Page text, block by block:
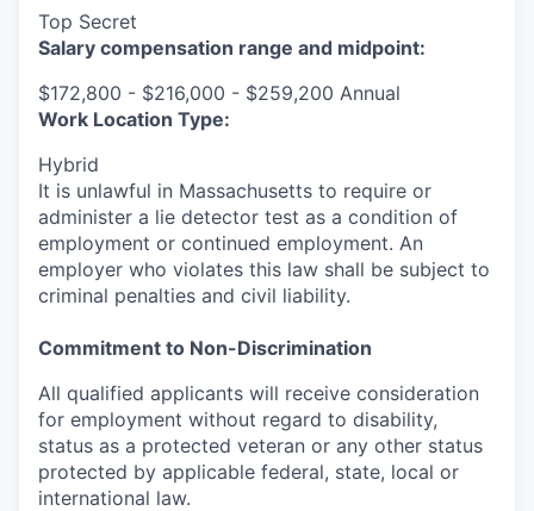
Top Secret
Salary compensation range and midpoint:
$172,800 - $216,000 - $259,200 Annual
Work Location Type:
Hybrid
It is unlawful in Massachusetts to require or
administer a lie detector test as a condition of
employment or continued employment. An
employer who violates this law shall be subject to
criminal penalties and civil liability.
Commitment to Non-Discrimination
All qualified applicants will receive consideration
for employment without regard to disability,
status as a protected veteran or any other status
protected by applicable federal, state, local or
international law.